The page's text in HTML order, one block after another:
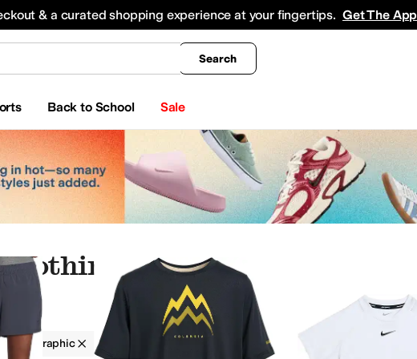
& a curated shopping experience at your fingertips. Get The App
Search
Back to School Sale
All Boys' Clothing Coats & Outerwear
Graphic